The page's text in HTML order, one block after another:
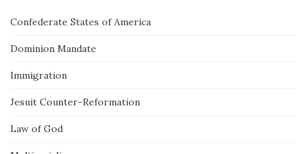
Confederate States of America
Dominion Mandate
Immigration
Jesuit Counter-Reformation
Law of God